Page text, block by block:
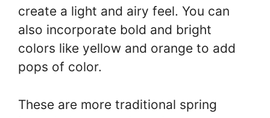
create a light and airy feel. You can
also incorporate bold and bright
colors like yellow and orange to add
pops of color.
These are more traditional spring